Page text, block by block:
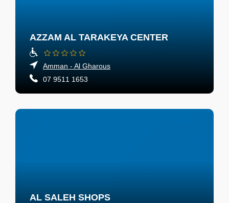
AZZAM AL TARAKEYA CENTER
Amman - Al Gharous
07 9511 1653
AL SALEH SHOPS